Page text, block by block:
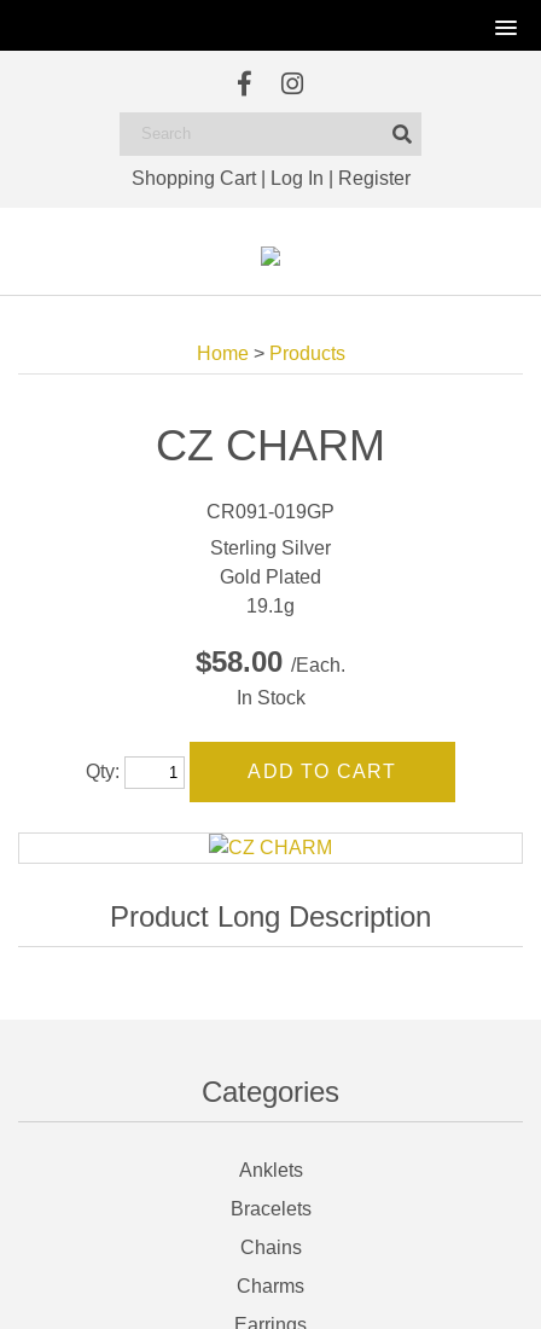
Shopping Cart| Log In Register
Categories
Anklets
Bracelets
Chains
Charms
Earrings
Home> Products
CZ CHARM
CR091-019GP
Sterling Silver
Gold Plated
19.1g
$58.00 /Each.
In Stock
Qty: